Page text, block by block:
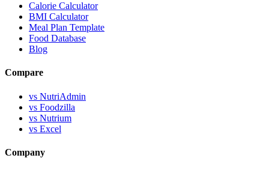
Calorie Calculator
BMI Calculator
Meal Plan Template
Food Database
Blog
Compare
vs NutriAdmin
vs Foodzilla
vs Nutrium
vs Excel
Company